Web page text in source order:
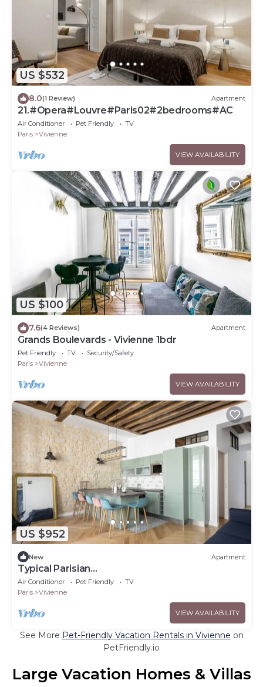
US $532
8.0(1 Review) Apartment
21.#Opera#Louvre#Paris02#2bedrooms#AC
Air Conditioner Pet Friendly
TV
Paris
Vivienne
VIEW AVAILABILITY
US $100
7.6(4 Reviews) Apartment
Grands Boulevards - Vivienne 1bdr
Pet Friendly TV
Security/Safety
Paris
Vivienne
VIEW AVAILABILITY
US $952
New Apartment
Typical Parisian
Flat#3Bedrooms#Opera#Louvre
Air Conditioner Pet Friendly
TV
Paris
Vivienne
VIEW AVAILABILITY
See More Pet-Friendly Vacation Rentals in Vivienne on
PetFriendly.io
Large Vacation Homes & Villas